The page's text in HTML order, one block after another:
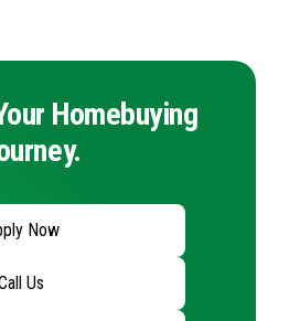
Homebuying
Now
Us